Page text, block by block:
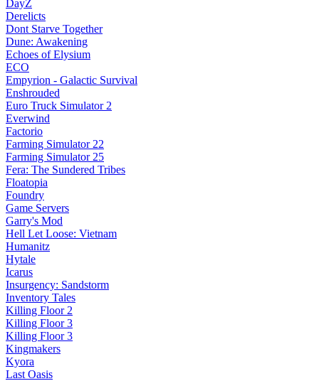
DayZ
Derelicts
Dont Starve Together
Dune: Awakening
Echoes of Elysium
ECO
Empyrion - Galactic Survival
Enshrouded
Euro Truck Simulator 2
Everwind
Factorio
Farming Simulator 22
Farming Simulator 25
Fera: The Sundered Tribes
Floatopia
Foundry
Game Servers
Garry's Mod
Hell Let Loose: Vietnam
Humanitz
Hytale
Icarus
Insurgency: Sandstorm
Inventory Tales
Killing Floor 2
Killing Floor 3
Killing Floor 3
Kingmakers
Kyora
Last Oasis